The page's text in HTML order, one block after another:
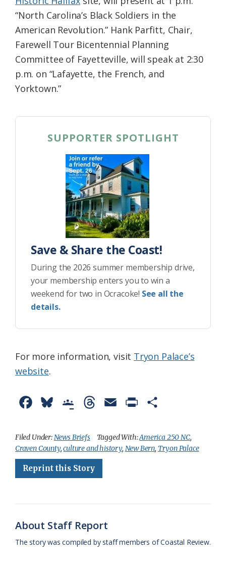
“North Carolina’s Black Soldiers in the
American Revolution.” Hank Parfitt, Chair,
Farewell Tour Bicentennial Planning
Committee of Fayetteville, will speak at 2:30
p.m. on “Lafayette, the French, and
Yorktown.”
SUPPORTER SPOTLIGHT
Save & Share the Coast!
During the 2026 summer membership drive,
your membership enters you to win a
weekend for two in Ocracoke! See all the
details.
For more information, visit Tryon Palace’s
website.
c
e
b
k
u
e
s
o
g
l
l
a
r
e
a
i
i
n
e
a
r
Filed Under:News Briefs Tagged With:America 250 NC,
Craven County,culture and history, New Bern, Tryon Palace
Reprint this Story
About Staff Report
The story was compiled by staff members of Coastal Review.